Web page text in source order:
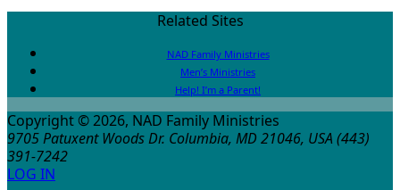
Related Sites
NAD Family Ministries
Men’s Ministries
Help! I’m a Parent!
Copyright © 2026, NAD Family Ministries
9705 Patuxent Woods Dr. Columbia, MD 21046, USA (443)
391-7242
LOG IN